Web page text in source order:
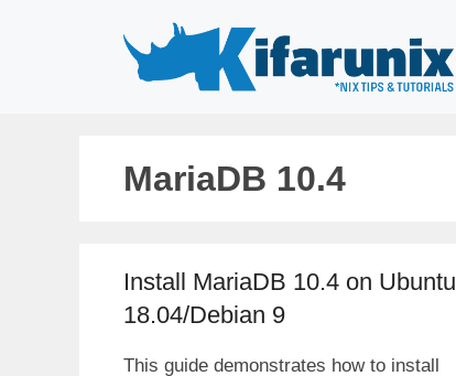
MariaDB 10.4
Install MariaDB 10.4 on Ubuntu
18.04/Debian 9
This guide demonstrates how to install